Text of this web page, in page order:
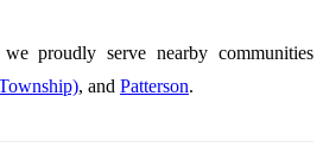
proudly serve nearby communities
, and Patterson.